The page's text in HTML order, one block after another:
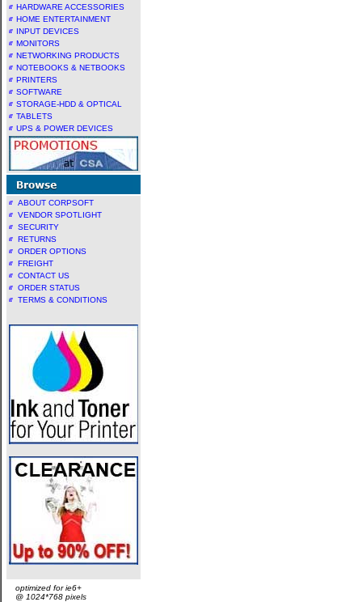
HARDWARE ACCESSORIES
HOME ENTERTAINMENT
INPUT DEVICES
MONITORS
NETWORKING PRODUCTS
NOTEBOOKS & NETBOOKS
PRINTERS
SOFTWARE
STORAGE-HDD & OPTICAL
TABLETS
UPS & POWER DEVICES
ABOUT CORPSOFT
VENDOR SPOTLIGHT
SECURITY
RETURNS
ORDER OPTIONS
FREIGHT
CONTACT US
ORDER STATUS
TERMS & CONDITIONS
optimized for ie6+
@ 1024*768 pixels